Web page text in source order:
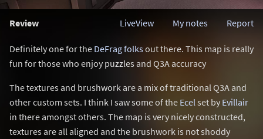
Review Report
My notes
LiveView
Definitely one for the DeFrag folksout there. This map is really
fun for those who enjoy puzzles and Q3A accuracy
The textures and brushwork are a mix of traditional Q3A and
other custom sets. I think I saw some of the Ecelset by Evillair
in there amongst others. The map is very nicely constructed,
textures are all aligned and the brushwork is not shoddy